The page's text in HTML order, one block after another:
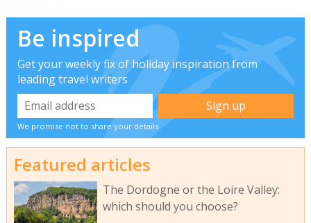
Be inspired
Get your weekly fix of holiday inspiration from
leading travel writers
We promise not to share your details
Featured articles
The Dordogne or the Loire Valley:
which should you choose?